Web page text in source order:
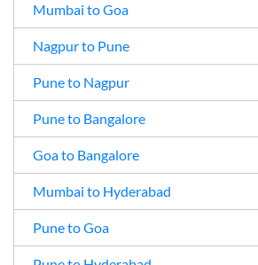
Mumbai to Goa
Nagpur to Pune
Pune to Nagpur
Pune to Bangalore
Goa to Bangalore
Mumbai to Hyderabad
Pune to Goa